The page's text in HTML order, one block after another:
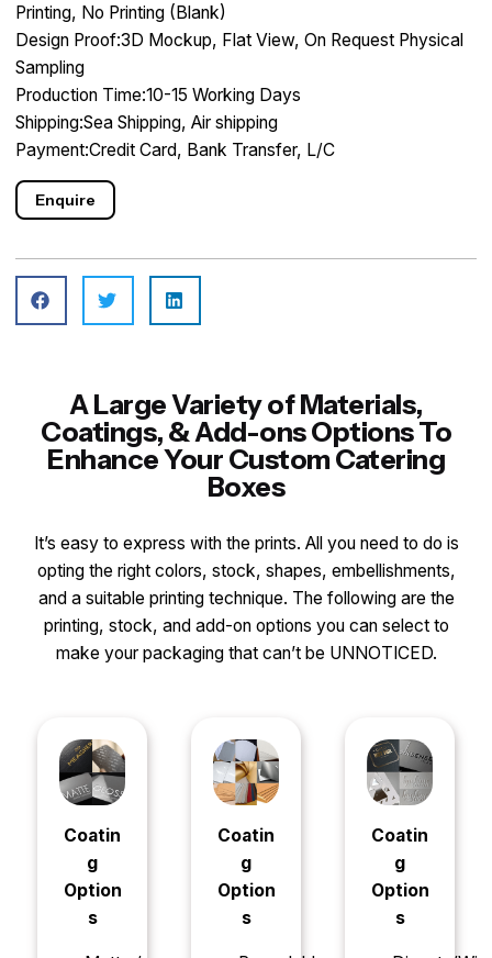
Printing, No Printing (Blank)
Design Proof:3D Mockup, Flat View, On Request Physical
Sampling
Production Time:10-15 Working Days
Shipping:Sea Shipping, Air shipping
Payment:Credit Card, Bank Transfer, L/C
Enquire
A Large Variety of Materials,
Coatings, & Add-ons Options To
Enhance Your Custom Catering
Boxes
It’s easy to express with the prints. All you need to do is
opting the right colors, stock, shapes, embellishments,
and a suitable printing technique. The following are the
printing, stock, and add-on options you can select to
make your packaging that can’t be UNNOTICED.
Coatin
g
Option
s
Coatin
g
Option
s
Coatin
g
Option
s